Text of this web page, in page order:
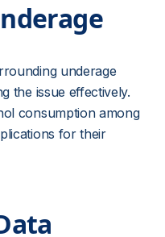
underage
the issue effectively.
consumption among
for their